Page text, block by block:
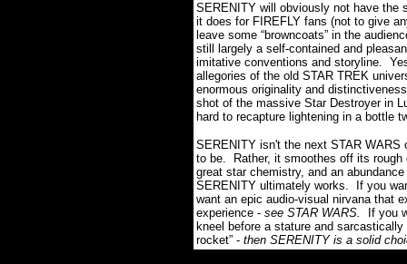
SERENITY will obviously not have the
it does for FIREFLY fans (not to give
leave some “browncoats” in the
still largely a self-contained and
imitative conventions and storyline.
allegories of the old STAR TREK
enormous originality and
shot of the massive Star Destroyer in
hard to recapture lightening in a bottle
SERENITY isn't the next STAR WARS
to be. Rather, it smoothes off its rough
great star chemistry, and an
SERENITY ultimately works. If you
want an epic audio-visual nirvana that
experience - see STAR WARS.
If you
kneel before a stature and
rocket” - then SERENITY is a solid